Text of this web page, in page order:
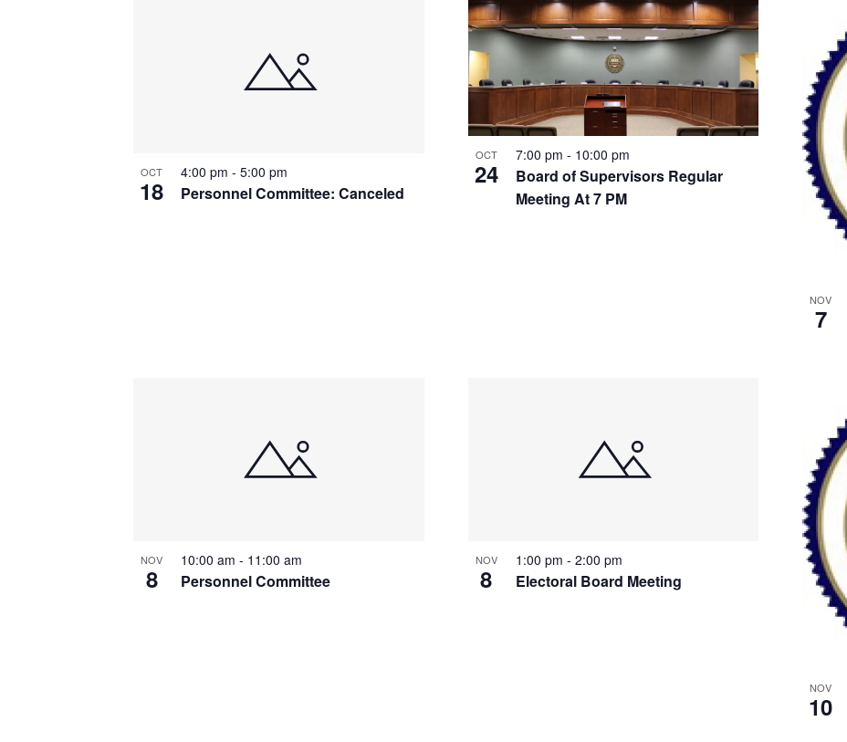
OCT
18 Personnel Committee: Canceled
4:00 pm - 5:00 pm
OCT
24
Board of Supervisors Regular
Meeting At 7 PM
7:00 pm - 10:00 pm
NOV
7
NOV
8 Personnel Committee
10:00 am - 11:00 am NOV
8 Electoral Board Meeting
1:00 pm - 2:00 pm
NOV
10